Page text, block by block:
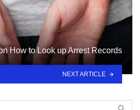
How to Look up Arrest Records
NEXT ARTICLE